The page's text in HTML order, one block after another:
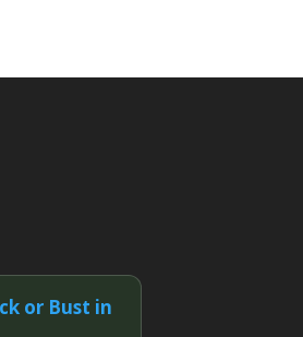
or Bust in